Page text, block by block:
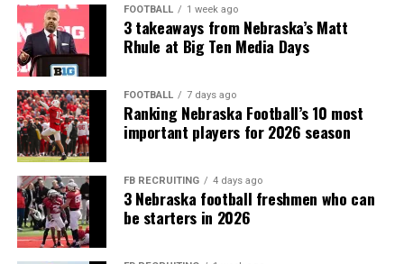
FOOTBALL 1 week ago
3 takeaways from Nebraska’s Matt
Rhule at Big Ten Media Days
FOOTBALL 7 days ago
Ranking Nebraska Football’s 10 most
important players for 2026 season
FB RECRUITING 4 days ago
3 Nebraska football freshmen who can
be starters in 2026